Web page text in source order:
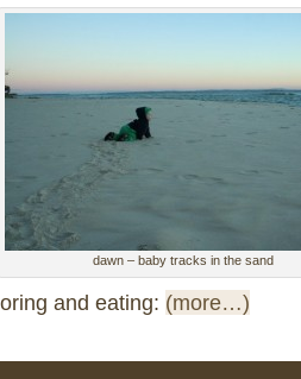
dawn – baby tracks in the sand
and eating: (more…)